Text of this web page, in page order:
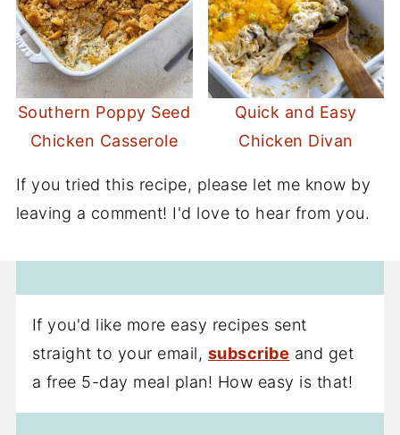
Southern Poppy Seed
Chicken Casserole
Quick and Easy
Chicken Divan
If you tried this recipe, please let me know by
leaving a comment! I'd love to hear from you.
If you'd like more easy recipes sent
straight to your email, subscribe and get
a free 5-day meal plan! How easy is that!